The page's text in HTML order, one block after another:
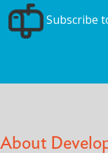
Subscribe
About